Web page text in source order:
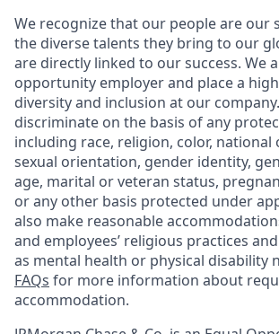
We recognize that our people are our
the diverse talents they bring to our
are directly linked to our success. We
opportunity employer and place a
diversity and inclusion at our
discriminate on the basis of any
including race, religion, color, national
sexual orientation, gender identity,
age, marital or veteran status,
or any other basis protected under
also make reasonable
and employees’ religious practices
as mental health or physical disability
FAQs for more information about
accommodation.